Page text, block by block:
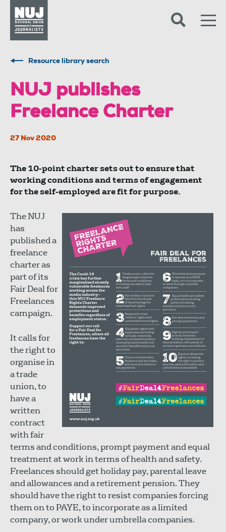
Resource library search
NUJ publishes
Freelance Charter
27 Nov 2020
The 10-point charter sets out to ensure that
working conditions and terms of engagement
for the self-employed are fit for purpose.
The NUJ
has
published a
freelance
charter as
part of its
Fair Deal for
Freelances
campaign.
It calls for
the right to
organise in
a trade
union, to
have a
written
contract
with fair
terms and conditions, prompt payment and equal
treatment at work in terms of health and safety.
Freelances should get holiday pay, parental leave
and allowances and a retirement pension. They
should have the right to resist companies forcing
them on to PAYE, to incorporate as a limited
company, or work under umbrella companies.